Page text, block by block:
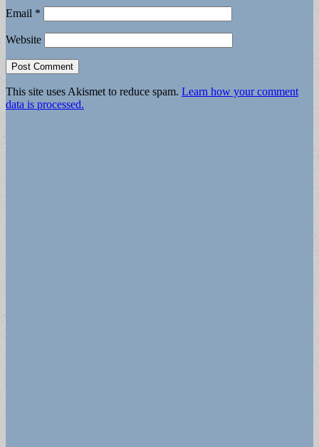
Email *
Website
This site uses Akismet to reduce spam. Learn how your comment
data is processed.